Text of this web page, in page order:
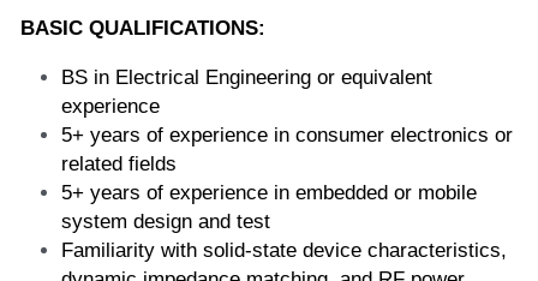
BASIC QUALIFICATIONS:
BS in Electrical Engineering or equivalent
experience
5+ years of experience in consumer electronics or
related fields
5+ years of experience in embedded or mobile
system design and test
Familiarity with solid-state device characteristics,